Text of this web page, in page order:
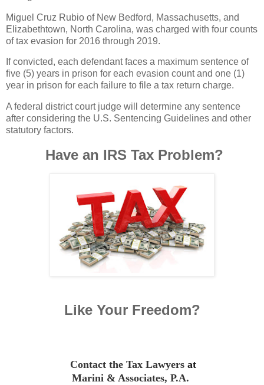
Miguel Cruz Rubio of New Bedford, Massachusetts, and
Elizabethtown, North Carolina, was charged with four counts
of tax evasion for 2016 through 2019.
If convicted, each defendant faces a maximum sentence of
five (5) years in prison for each evasion count and one (1)
year in prison for each failure to file a tax return charge.
A federal district court judge will determine any sentence
after considering the U.S. Sentencing Guidelines and other
statutory factors.
Have an IRS Tax Problem?
Like Your Freedom?
Contact the Tax Lawyers at
Marini & Associates, P.A.